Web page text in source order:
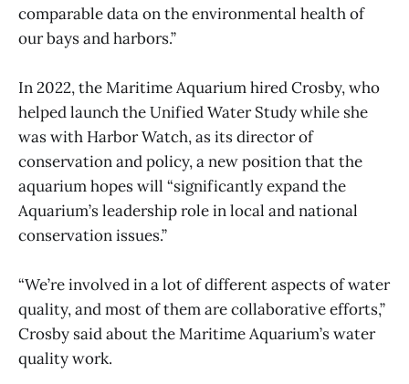
comparable data on the environmental health of
our bays and harbors.”
In 2022, the Maritime Aquarium hired Crosby, who
helped launch the Unified Water Study while she
was with Harbor Watch, as its director of
conservation and policy, a new position that the
aquarium hopes will “significantly expand the
Aquarium’s leadership role in local and national
conservation issues.”
“We’re involved in a lot of different aspects of water
quality, and most of them are collaborative efforts,”
Crosby said about the Maritime Aquarium’s water
quality work.